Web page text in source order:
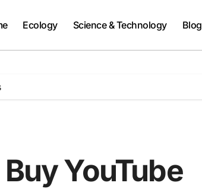
Ecology Science & Technology Blog
YouTube